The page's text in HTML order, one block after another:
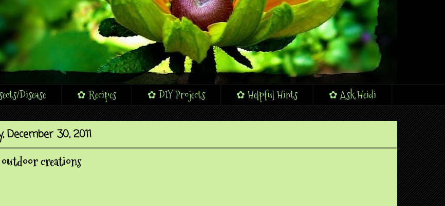
Disease ✿ Recipes ✿ DIY Projects ✿ Helpful Hints ✿ Ask Heidi
December 30, 2011
creations